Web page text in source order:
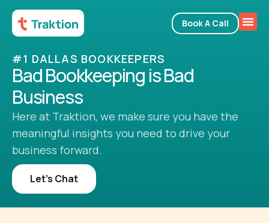
Book A Call
#1 DALLAS BOOKKEEPERS
Bad Bookkeeping is Bad
Business
Here at Traktion, we make sure you have the
meaningful insights you need to drive your
business forward.
Let’s Chat